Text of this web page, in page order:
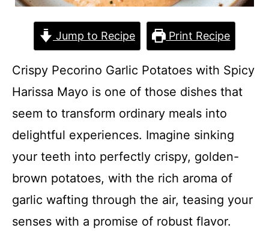
Jump to Recipe Print Recipe
Crispy Pecorino Garlic Potatoes with Spicy
Harissa Mayo is one of those dishes that
seem to transform ordinary meals into
delightful experiences. Imagine sinking
your teeth into perfectly crispy, golden-
brown potatoes, with the rich aroma of
garlic wafting through the air, teasing your
senses with a promise of robust flavor.